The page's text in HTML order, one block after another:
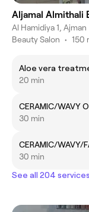
Aljamal Almithali
Al Hamidiya 1, Ajman
Beauty Salon • 150
Aloe vera
20 min
CERAMIC/WAVY
30 min
CERAMIC/WAVY/
30 min
See all 204 services